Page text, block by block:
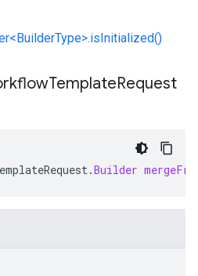
TemplateRequest
.Builder